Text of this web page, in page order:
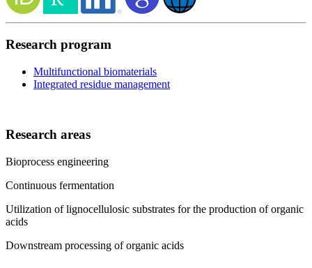
Research program
Multifunctional biomaterials
Integrated residue management
Research areas
Bioprocess engineering
Continuous fermentation
Utilization of lignocellulosic substrates for the production of organic
acids
Downstream processing of organic acids